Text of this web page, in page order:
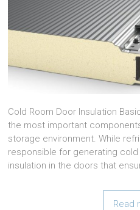
Cold Room Door Insulation
the most important
storage environment. While
responsible for generating
insulation in the doors that
Read